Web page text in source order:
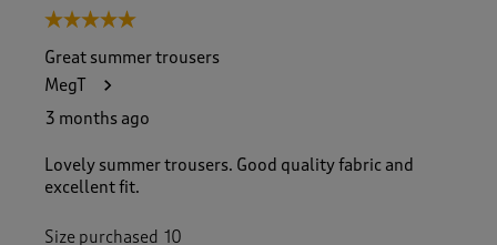
5 out of 5 stars.
Great summer trousers
MegT
3 months ago
Lovely summer trousers. Good quality fabric and
excellent fit.
Size purchased 10